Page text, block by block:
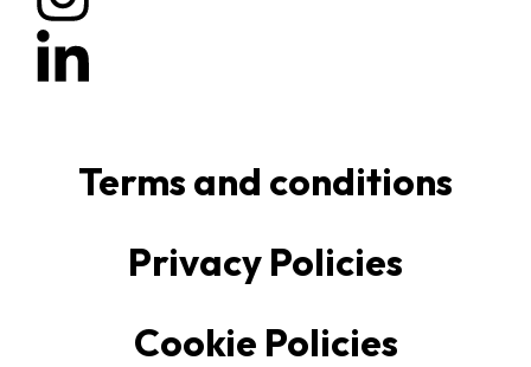
Terms and conditions
Privacy Policies
Cookie Policies